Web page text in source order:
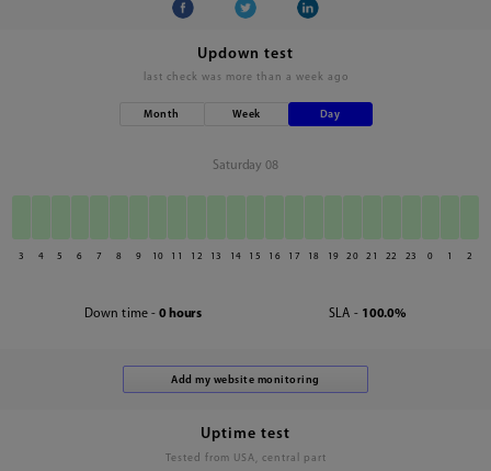
Updown test
last check was more than a week ago
Month Week Day
Saturday 08
3 4 5 6 7 8 9 10 11 12 13 14 15 16 17 18 19 20 21 22 23 0 1 2
Down time - 0 hours SLA - 100.0%
Uptime test
Tested from USA, central part